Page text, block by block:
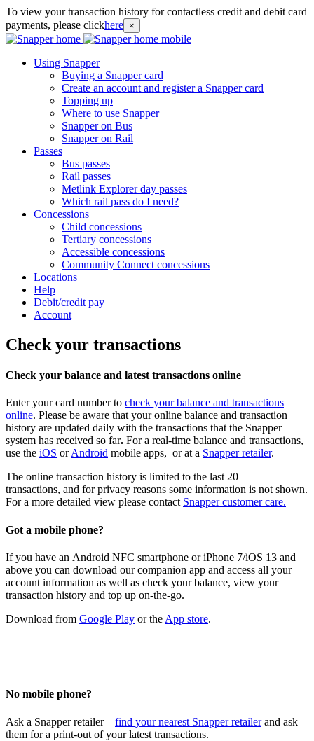
To view your transaction history for contactless credit and debit card
payments, please clickhere ×
Using Snapper
Buying a Snapper card
Create an account and register a Snapper card
Topping up
Where to use Snapper
Snapper on Bus
Snapper on Rail
Passes
Bus passes
Rail passes
Metlink Explorer day passes
Which rail pass do I need?
Concessions
Child concessions
Tertiary concessions
Accessible concessions
Community Connect concessions
Locations
Help
Debit/credit pay
Account
Check your transactions
Check your balance and latest transactions online
Enter your card number to check your balance and transactions
online. Please be aware that your online balance and transaction
history are updated daily with the transactions that the Snapper
system has received so far. For a real-time balance and transactions,
use the iOS orAndroid mobile apps, or at a Snapper retailer.
The online transaction history is limited to the last 20
transactions, and for privacy reasons some information is not shown.
For a more detailed view please contact Snapper customer care.
Got a mobile phone?
If you have an Android NFC smartphone or iPhone 7/iOS 13 and
above you can download our companion app and access all your
account information as well as check your balance, view your
transaction history and top up on-the-go.
Download from Google Play or the App store.
No mobile phone?
Ask a Snapper retailer – find your nearest Snapper retailerand ask
them for a print-out ofyour latest transactions.